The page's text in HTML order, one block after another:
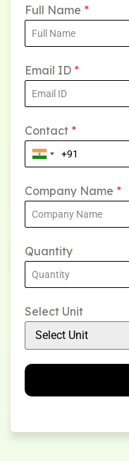
Full Name *
Email ID *
Contact *
Company Name *
Quantity
Select Unit
Select Unit